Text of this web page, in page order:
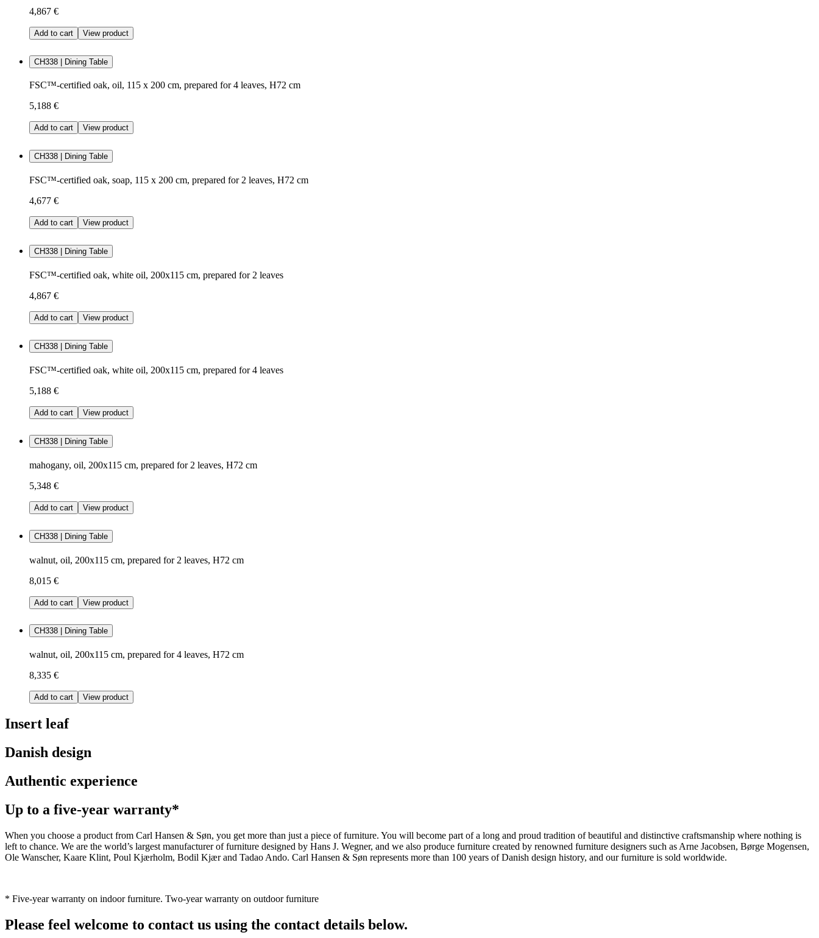
4,867 €
Add to cart View product
CH338 | Dining Table
FSC™-certified oak, oil, 115 x 200 cm, prepared for 4 leaves, H72 cm
5,188 €
Add to cart View product
CH338 | Dining Table
FSC™-certified oak, soap, 115 x 200 cm, prepared for 2 leaves, H72 cm
4,677 €
Add to cart View product
CH338 | Dining Table
FSC™-certified oak, white oil, 200x115 cm, prepared for 2 leaves
4,867 €
Add to cart View product
CH338 | Dining Table
FSC™-certified oak, white oil, 200x115 cm, prepared for 4 leaves
5,188 €
Add to cart View product
CH338 | Dining Table
mahogany, oil, 200x115 cm, prepared for 2 leaves, H72 cm
5,348 €
Add to cart View product
CH338 | Dining Table
walnut, oil, 200x115 cm, prepared for 2 leaves, H72 cm
8,015 €
Add to cart View product
CH338 | Dining Table
walnut, oil, 200x115 cm, prepared for 4 leaves, H72 cm
8,335 €
Add to cart View product
Insert leaf
Danish design
Authentic experience
Up to a five-year warranty*
When you choose a product from Carl Hansen & Søn, you get more than just a piece of furniture. You will become part of a long and proud tradition of beautiful and distinctive craftsmanship where nothing is
left to chance. We are the world’s largest manufacturer of furniture designed by Hans J. Wegner, and we also produce furniture created by renowned furniture designers such as Arne Jacobsen, Børge Mogensen,
Ole Wanscher, Kaare Klint, Poul Kjærholm, Bodil Kjær and Tadao Ando. Carl Hansen & Søn represents more than 100 years of Danish design history, and our furniture is sold worldwide.
* Five-year warranty on indoor furniture. Two-year warranty on outdoor furniture
Please feel welcome to contact us using the contact details below.